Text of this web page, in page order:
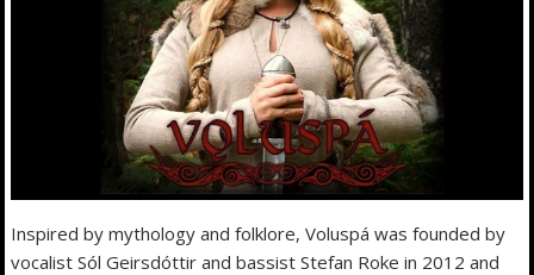
Inspired by mythology and folklore, Voluspá was founded by
vocalist Sól Geirsdóttir and bassist Stefan Roke in 2012 and